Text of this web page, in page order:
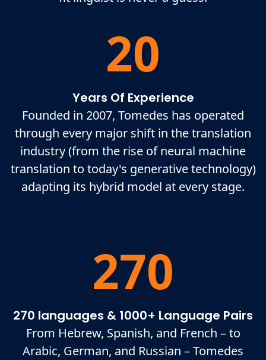
20
Years Of Experience
Founded in 2007, Tomedes has operated
through every major shift in the translation
industry (from the rise of neural machine
translation to today's generative technology)
adapting its hybrid model at every stage.
270
270 languages & 1000+ Language Pairs
From Hebrew, Spanish, and French – to
Arabic, German, and Russian – Tomedes